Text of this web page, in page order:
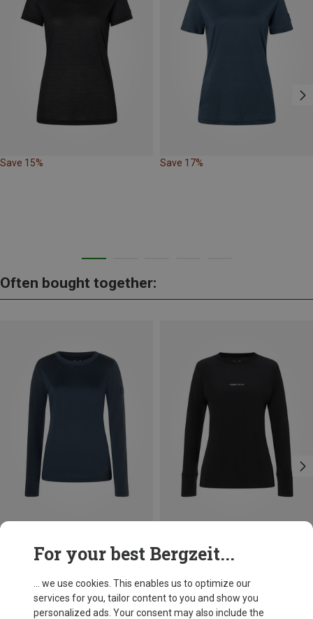
Save 15% Save 17%
Often bought together:
For your best Bergzeit...
... we use cookies. This enables us to optimize our
services for you, tailor content to you and show you
personalized ads. Your consent may also include the